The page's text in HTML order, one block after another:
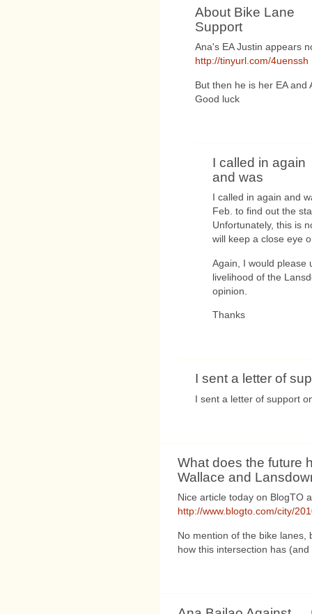
About Bike Lane
Support
Ana's EA Justin appears
http://tinyurl.com/4uenssh
But then he is her EA
Good luck
I called in again
and was
I called in again and
Feb. to find out the
Unfortunately, this is
will keep a close eye
Again, I would please
livelihood of the
opinion.
Thanks
I sent a letter of
I sent a letter of support
What does the future
Wallace and
Nice article today on BlogTO
http://www.blogto.com/city/
No mention of the bike lanes,
how this intersection has